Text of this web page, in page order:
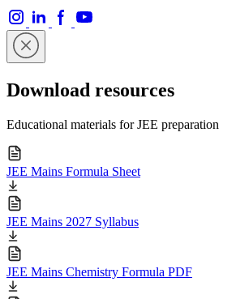
Download resources
Educational materials for JEE preparation
JEE Mains Formula Sheet
JEE Mains 2027 Syllabus
JEE Mains Chemistry Formula PDF